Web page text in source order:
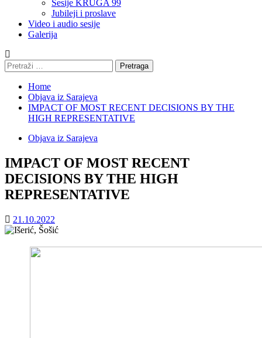
Sesije KRUGA 99
Jubileji i proslave
Video i audio sesije
Galerija
Pretraga:
Home
Objava iz Sarajeva
IMPACT OF MOST RECENT DECISIONS BY THE
HIGH REPRESENTATIVE
Objava iz Sarajeva
IMPACT OF MOST RECENT
DECISIONS BY THE HIGH
REPRESENTATIVE
21.10.2022